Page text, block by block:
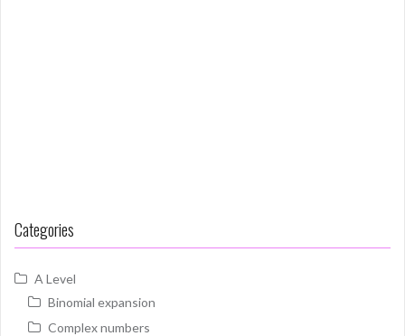
Categories
A Level
Binomial expansion
Complex numbers